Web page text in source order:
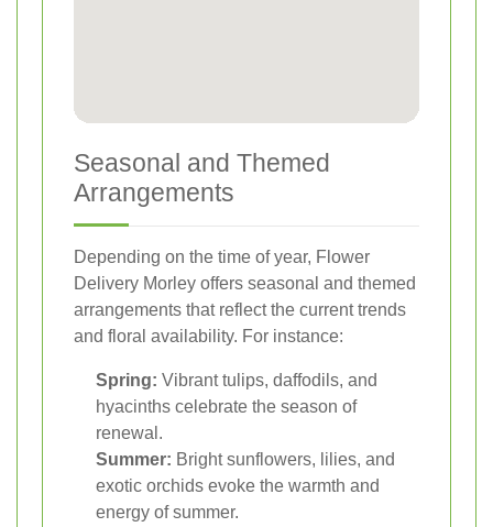
Seasonal and Themed
Arrangements
Depending on the time of year, Flower
Delivery Morley offers seasonal and themed
arrangements that reflect the current trends
and floral availability. For instance:
Spring: Vibrant tulips, daffodils, and
hyacinths celebrate the season of
renewal.
Summer: Bright sunflowers, lilies, and
exotic orchids evoke the warmth and
energy of summer.